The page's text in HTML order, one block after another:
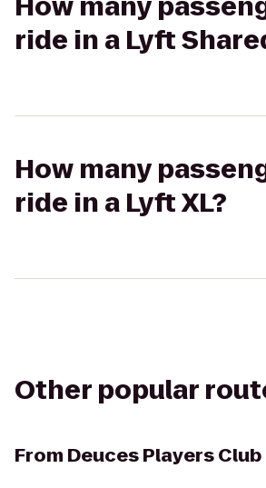
ride in a Lyft
How many
ride in a Lyft XL?
Other popular
From Deuces Players Club